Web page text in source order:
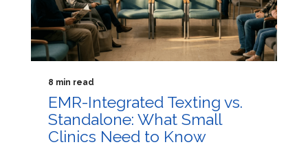
8 min read
EMR-Integrated Texting vs.
Standalone: What Small
Clinics Need to Know